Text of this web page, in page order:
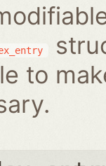
to